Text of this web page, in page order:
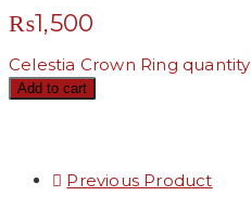
₨1,500
Celestia Crown Ring quantity
Add to cart
Previous Product